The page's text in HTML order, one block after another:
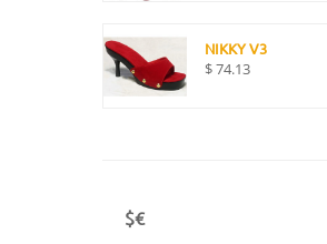
NIKKY V3
$74.13
$€